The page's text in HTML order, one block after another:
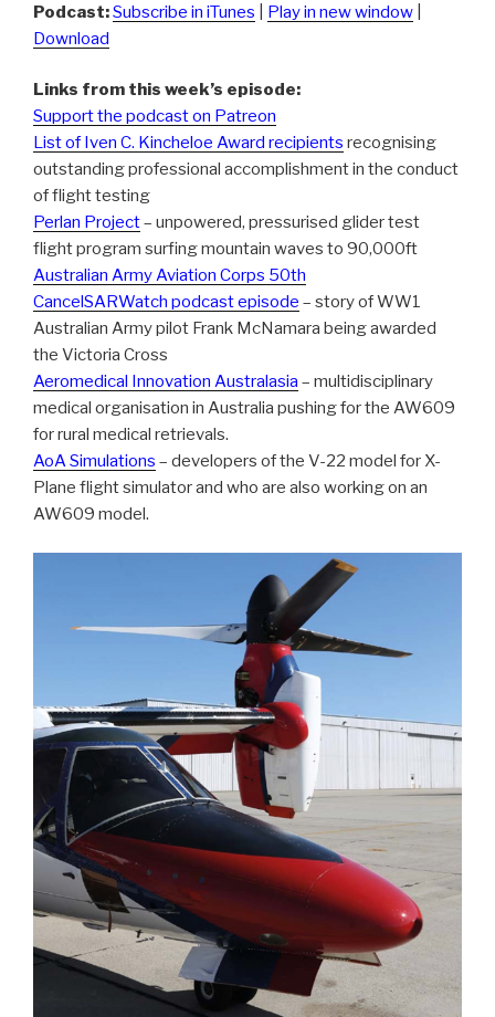
Podcast:Subscribe in iTunes Play in new window
Download
Links from this week’s episode:
Support the podcast on Patreon
List of Iven C. Kincheloe Award recipients recognising
outstanding professional accomplishment in the conduct
of flight testing
Perlan Project– unpowered, pressurised glider test
flight program surfing mountain waves to 90,000ft
Australian Army Aviation Corps 50th
CancelSARWatch podcast episode – story of WW1
Australian Army pilot Frank McNamara being awarded
the Victoria Cross
Aeromedical Innovation Australasia – multidisciplinary
medical organisation in Australia pushing for the AW609
for rural medical retrievals.
AoA Simulations – developers of the V-22 model for X-
Plane flight simulator and who are also working on an
AW609 model.